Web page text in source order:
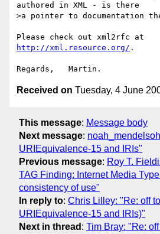
authored in XML - is there
>a pointer to documentation
http://xml.resource.org/ .
Received on Tuesday, 4 June
This message: Message body
Next message:
URIEquivalence-15 and IRIs"
Previous message: Roy T.
TAG Finding: Internet Media
consistency of use"
In reply to: Chris Lilley: "Re: off
URIEquivalence-15 and IRIs)"
Next in thread : Tim Bray: "Re: